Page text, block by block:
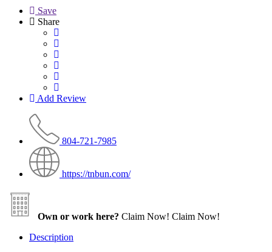
Save
Share
Add Review
804-721-7985
https://tnbun.com/
Own or work here? Claim Now! Claim Now!
Description